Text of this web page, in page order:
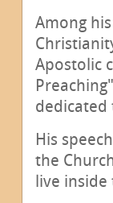
Among
Apostolic
dedicated
His
the
live inside